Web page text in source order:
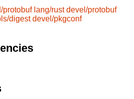
protobuf lang/rust devel/protobuf
digest devel/pkgconf